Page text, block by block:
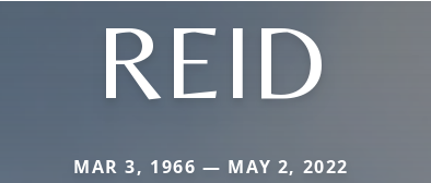
REID
MAR 3, 1966 — MAY 2, 2022